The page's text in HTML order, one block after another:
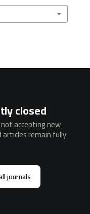
closed
accepting new
remain fully
journals